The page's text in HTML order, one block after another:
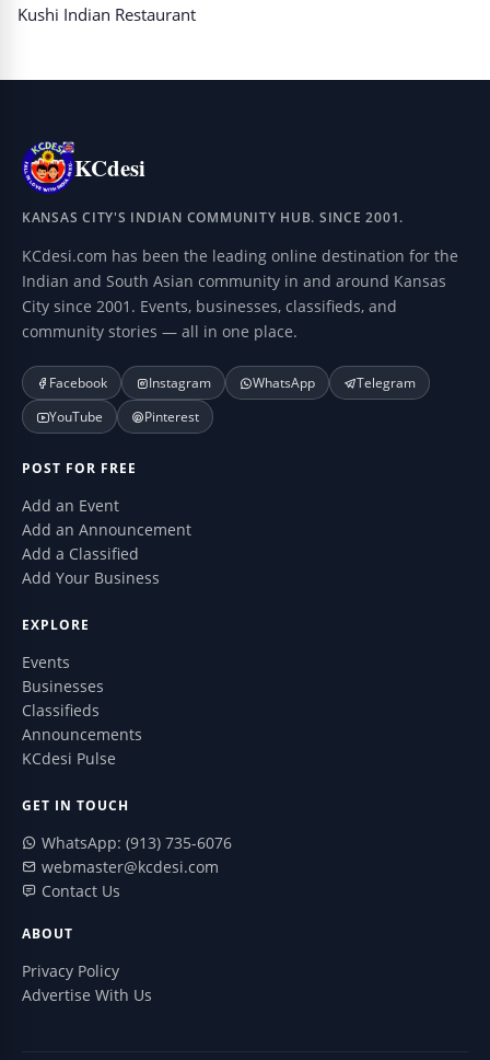
Kushi Indian Restaurant
KCdesi
KANSAS CITY'S INDIAN COMMUNITY HUB. SINCE 2001.
KCdesi.com has been the leading online destination for the
Indian and South Asian community in and around Kansas
City since 2001. Events, businesses, classifieds, and
community stories — all in one place.
Facebook Instagram WhatsApp
Telegram
YouTube
Pinterest
POST FOR FREE
Add an Event
Add an Announcement
Add a Classified
Add Your Business
EXPLORE
Events
Businesses
Classifieds
Announcements
KCdesi Pulse
GET IN TOUCH
WhatsApp: (913) 735-6076
webmaster@kcdesi.com
Contact Us
ABOUT
Privacy Policy
Advertise With Us